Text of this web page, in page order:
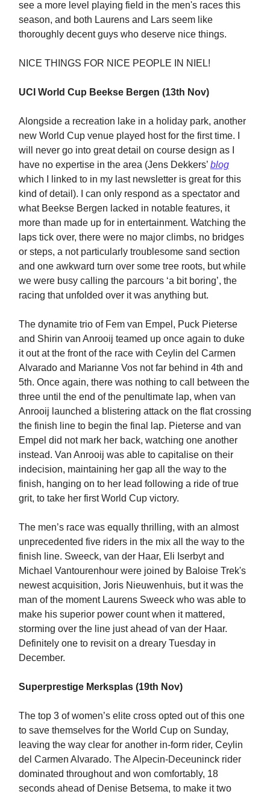
see a more level playing field in the men's races this
season, and both Laurens and Lars seem like
thoroughly decent guys who deserve nice things.
NICE THINGS FOR NICE PEOPLE IN NIEL!
UCI World Cup Beekse Bergen (13th Nov)
Alongside a recreation lake in a holiday park, another
new World Cup venue played host for the first time. I
will never go into great detail on course design as I
have no expertise in the area (Jens Dekkers’ blog
which I linked to in my last newsletter is great for this
kind of detail). I can only respond as a spectator and
what Beekse Bergen lacked in notable features, it
more than made up for in entertainment. Watching the
laps tick over, there were no major climbs, no bridges
or steps, a not particularly troublesome sand section
and one awkward turn over some tree roots, but while
we were busy calling the parcours ‘a bit boring’, the
racing that unfolded over it was anything but.
The dynamite trio of Fem van Empel, Puck Pieterse
and Shirin van Anrooij teamed up once again to duke
it out at the front of the race with Ceylin del Carmen
Alvarado and Marianne Vos not far behind in 4th and
5th. Once again, there was nothing to call between the
three until the end of the penultimate lap, when van
Anrooij launched a blistering attack on the flat crossing
the finish line to begin the final lap. Pieterse and van
Empel did not mark her back, watching one another
instead. Van Anrooij was able to capitalise on their
indecision, maintaining her gap all the way to the
finish, hanging on to her lead following a ride of true
grit, to take her first World Cup victory.
The men’s race was equally thrilling, with an almost
unprecedented five riders in the mix all the way to the
finish line. Sweeck, van der Haar, Eli Iserbyt and
Michael Vantourenhour were joined by Baloise Trek's
newest acquisition, Joris Nieuwenhuis, but it was the
man of the moment Laurens Sweeck who was able to
make his superior power count when it mattered,
storming over the line just ahead of van der Haar.
Definitely one to revisit on a dreary Tuesday in
December.
Superprestige Merksplas (19th Nov)
The top 3 of women’s elite cross opted out of this one
to save themselves for the World Cup on Sunday,
leaving the way clear for another in-form rider, Ceylin
del Carmen Alvarado. The Alpecin-Deceuninck rider
dominated throughout and won comfortably, 18
seconds ahead of Denise Betsema, to make it two